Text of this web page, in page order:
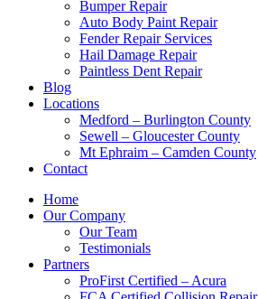
Bumper Repair
Auto Body Paint Repair
Fender Repair Services
Hail Damage Repair
Paintless Dent Repair
Blog
Locations
Medford – Burlington County
Sewell – Gloucester County
Mt Ephraim – Camden County
Contact
Home
Our Company
Our Team
Testimonials
Partners
ProFirst Certified – Acura